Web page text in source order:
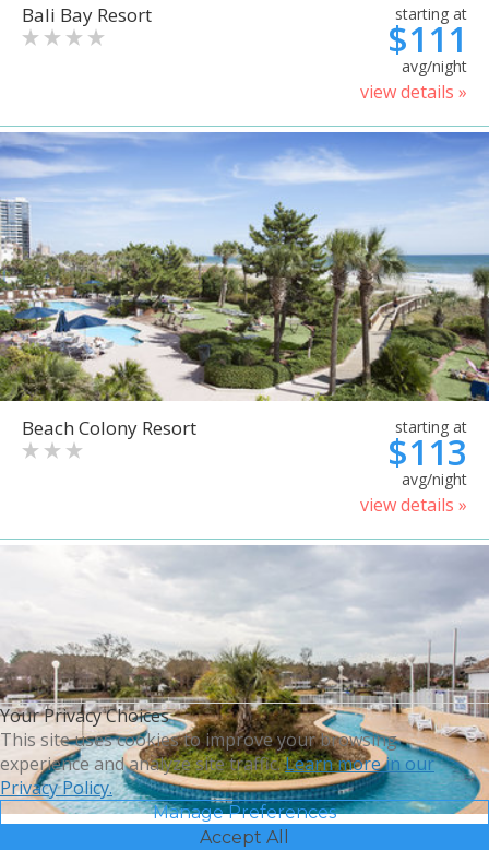
Bali Bay Resort starting at
$111
avg/night
view details »
Beach Colony Resort starting at
$113
avg/night
view details »
Bluegreen Vacations Harbour
Your Privacy Choices
This site uses cookies to improve your browsing
experience and analyze site traffic.Learn more in our
Privacy Policy.
Manage Preferences
Accept All